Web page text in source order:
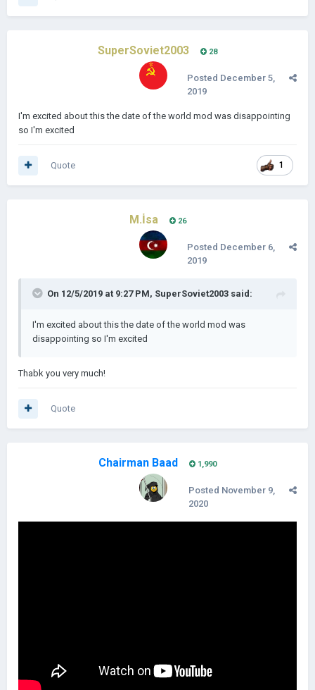
SuperSoviet2003 28
Posted December 5,
2019
I'm excited about this the date of the world mod was disappointing
so I'm excited
1
Quote
M.İsa 26
Posted December 6,
2019
On 12/5/2019 at 9:27 PM, SuperSoviet2003 said:
I'm excited about this the date of the world mod was
disappointing so I'm excited
Thabk you very much!
Quote
Chairman Baad 1,990
Posted November 9,
2020